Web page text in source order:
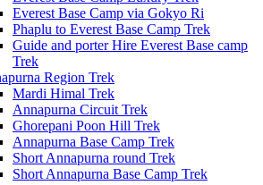
Everest Base Camp via Gokyo Ri
Phaplu to Everest Base Camp Trek
Guide and porter Hire Everest Base camp
Trek
Region Trek
Mardi Himal Trek
Annapurna Circuit Trek
Ghorepani Poon Hill Trek
Annapurna Base Camp Trek
Short Annapurna round Trek
Short Annapurna Base Camp Trek